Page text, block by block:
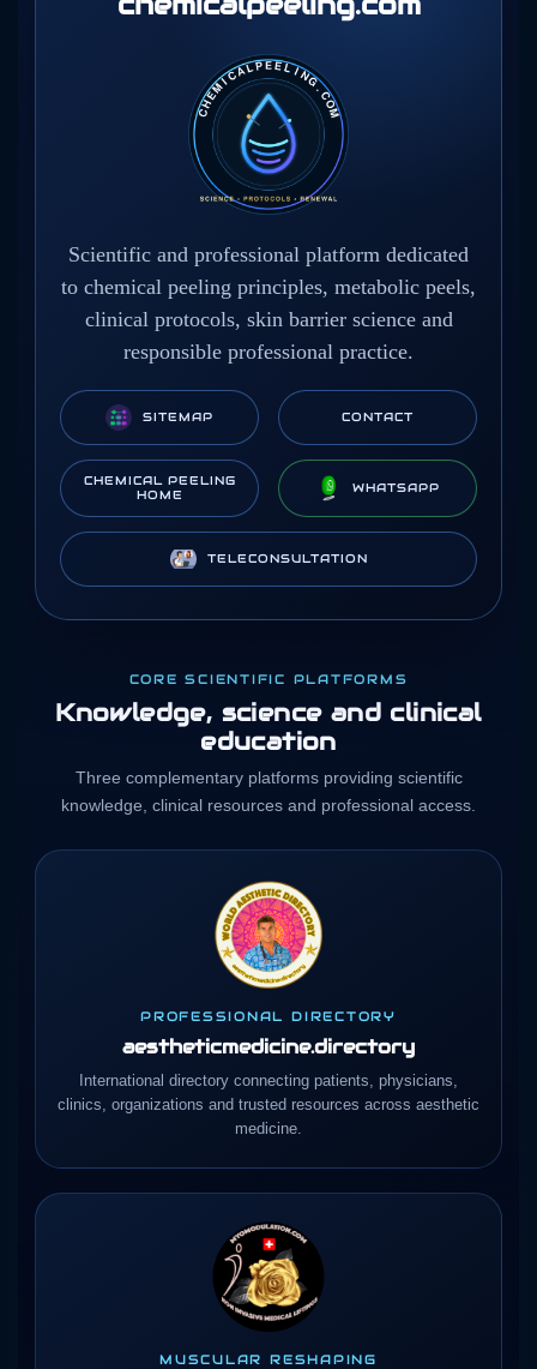
Scientific and professional platform dedicated
to chemical peeling principles, metabolic peels,
clinical protocols, skin barrier science and
responsible professional practice.
SITEMAP CONTACT
CHEMICAL PEELING
HOME
WHATSAPP
TELECONSULTATION
CORE SCIENTIFIC PLATFORMS
Knowledge, science and clinical
education
Three complementary platforms providing scientific
knowledge, clinical resources and professional access.
PROFESSIONAL DIRECTORY
aestheticmedicine.directory
International directory connecting patients, physicians,
clinics, organizations and trusted resources across aesthetic
medicine.
MUSCULAR RESHAPING